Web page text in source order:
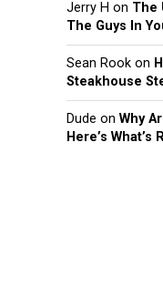
Jerry H on The
The Guys In
Sean Rook on
Steakhouse
Dude on Why
Here’s What’s